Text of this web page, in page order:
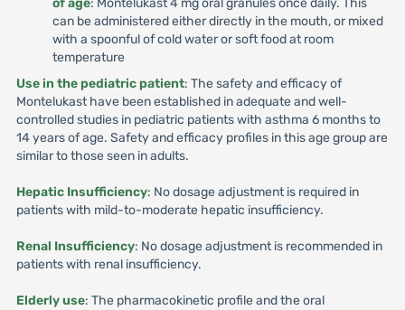
of age: Montelukast 4 mg oral granules once daily. This
can be administered either directly in the mouth, or mixed
with a spoonful of cold water or soft food at room
temperature
Use in the pediatric patient: The safety and efficacy of
Montelukast have been established in adequate and well-
controlled studies in pediatric patients with asthma 6 months to
14 years of age. Safety and efficacy profiles in this age group are
similar to those seen in adults.
Hepatic Insufficiency: No dosage adjustment is required in
patients with mild-to-moderate hepatic insufficiency.
Renal Insufficiency: No dosage adjustment is recommended in
patients with renal insufficiency.
Elderly use: The pharmacokinetic profile and the oral